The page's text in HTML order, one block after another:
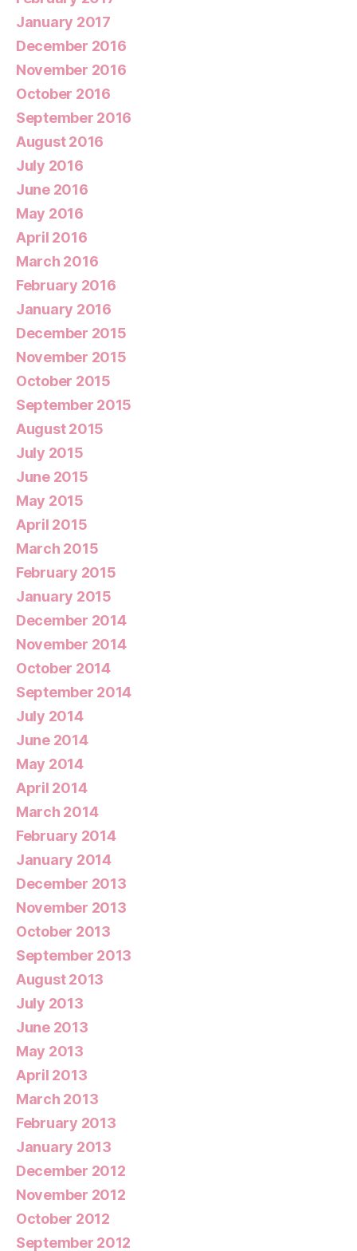
January 2017
December 2016
November 2016
October 2016
September 2016
August 2016
July 2016
June 2016
May 2016
April 2016
March 2016
February 2016
January 2016
December 2015
November 2015
October 2015
September 2015
August 2015
July 2015
June 2015
May 2015
April 2015
March 2015
February 2015
January 2015
December 2014
November 2014
October 2014
September 2014
July 2014
June 2014
May 2014
April 2014
March 2014
February 2014
January 2014
December 2013
November 2013
October 2013
September 2013
August 2013
July 2013
June 2013
May 2013
April 2013
March 2013
February 2013
January 2013
December 2012
November 2012
October 2012
September 2012